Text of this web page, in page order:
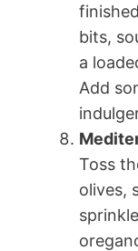
bits,
a
Add
Toss
olives,